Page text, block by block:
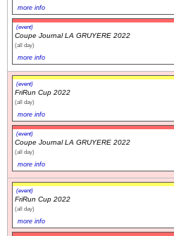
more info
(event)
Coupe Journal LA GRUYERE 2022
(all day)
more info
(event)
FriRun Cup 2022
(all day)
more info
(event)
Coupe Journal LA GRUYERE 2022
(all day)
more info
(event)
FriRun Cup 2022
(all day)
more info